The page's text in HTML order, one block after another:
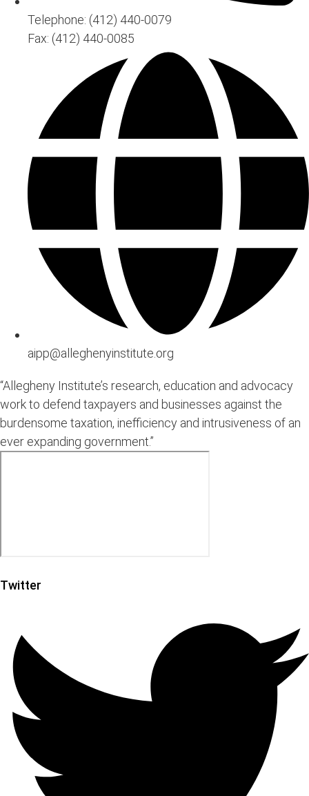
Telephone: (412) 440-0079
Fax: (412) 440-0085
aipp@alleghenyinstitute.org
“Allegheny Institute’s research, education and advocacy
work to defend taxpayers and businesses against the
burdensome taxation, inefficiency and intrusiveness of an
ever expanding government.”
Twitter